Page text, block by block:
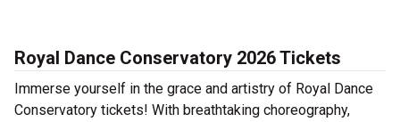
Royal Dance Conservatory 2026 Tickets
Immerse yourself in the grace and artistry of Royal Dance
Conservatory tickets! With breathtaking choreography,